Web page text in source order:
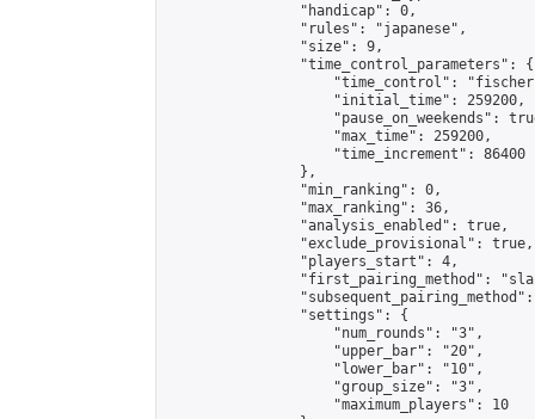
                "handicap": 0,
                "rules": "japanese",
                "size": 9,
                "time_control_parameters": {
"time_control":
                    "initial_time": 259200,
"pause_on_weekends":
                    "max_time": 259200,
                    "time_increment": 86400
                },
                "min_ranking": 0,
                "max_ranking": 36,
                "analysis_enabled": true,
                "exclude_provisional": true,
                "players_start": 4,
"first_pairing_method":
                "settings": {
                    "num_rounds": "3",
                    "upper_bar": "20",
                    "lower_bar": "10",
                    "group_size": "3",
                    "maximum_players": 10